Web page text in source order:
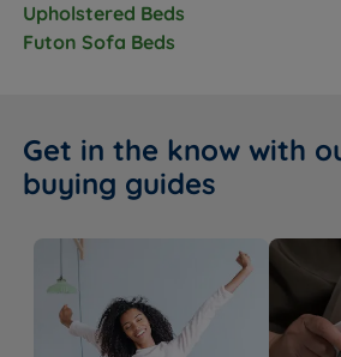
Upholstered Beds
Futon Sofa Beds
Get in the know with
buying guides